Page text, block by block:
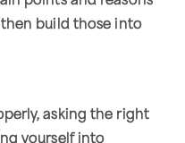
build those into
asking the right
yourself into